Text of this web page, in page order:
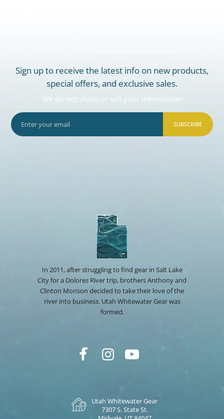
Sign up to receive the latest info on new products,
special offers, and exclusive sales.
We do not share or sell your information
SUBSCRIBE
In 2011, after struggling to find gear in Salt Lake
City for a Dolores River trip, brothers Anthony and
Clinton Monson decided to take their love of the
river into business. Utah Whitewater Gear was
formed.
Utah Whitewater Gear
7307 S. State St.